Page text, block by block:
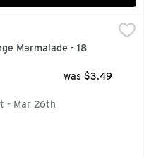
Marmalade - 18
was $3.49
- Mar 26th